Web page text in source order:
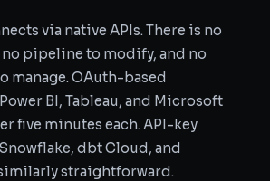
via native APIs. There is no
pipeline to modify, and no
manage. OAuth-based
BI, Tableau, and Microsoft
five minutes each. API-key
dbt Cloud, and
straightforward.